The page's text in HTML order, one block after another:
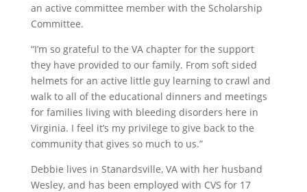
an active committee member with the Scholarship
Committee.
“I’m so grateful to the VA chapter for the support
they have provided to our family. From soft sided
helmets for an active little guy learning to crawl and
walk to all of the educational dinners and meetings
for families living with bleeding disorders here in
Virginia. I feel it’s my privilege to give back to the
community that gives so much to us.”
Debbie lives in Stanardsville, VA with her husband
Wesley, and has been employed with CVS for 17